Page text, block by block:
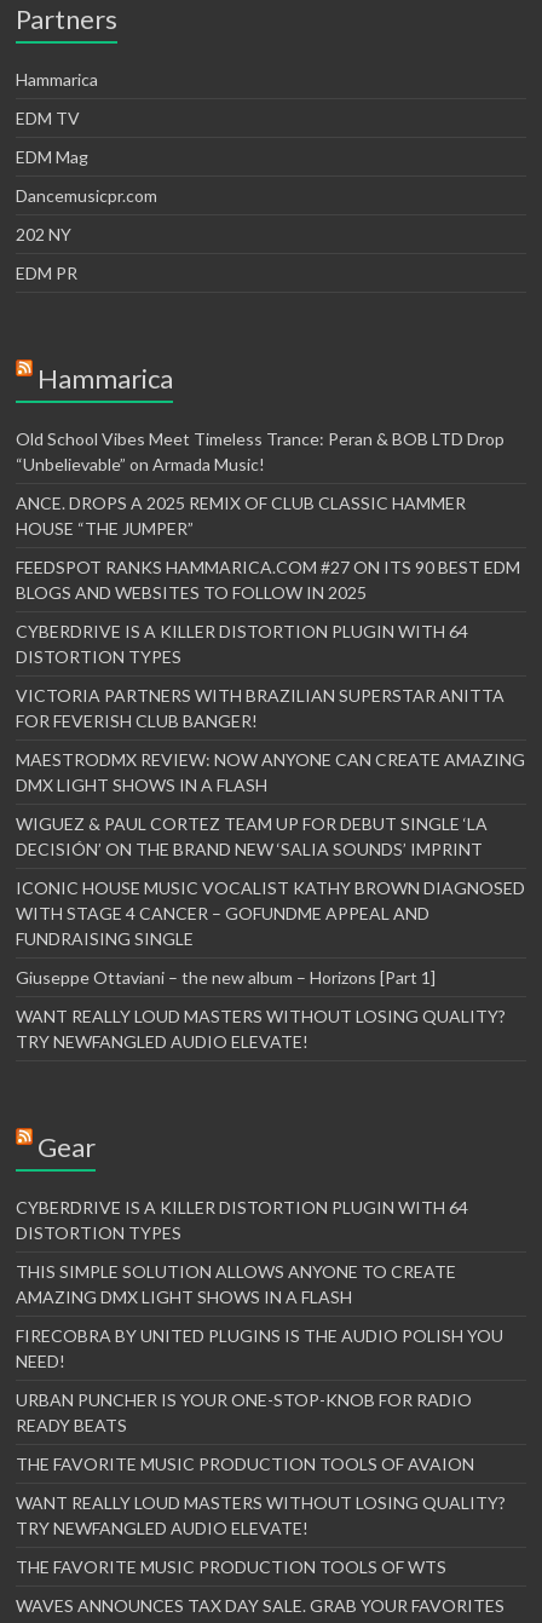
Partners
Hammarica
EDM TV
EDM Mag
Dancemusicpr.com
202 NY
EDM PR
Hammarica
Old School Vibes Meet Timeless Trance: Peran & BOB LTD Drop
“Unbelievable” on Armada Music!
ANCE. DROPS A 2025 REMIX OF CLUB CLASSIC HAMMER
HOUSE “THE JUMPER”
FEEDSPOT RANKS HAMMARICA.COM #27 ON ITS 90 BEST EDM
BLOGS AND WEBSITES TO FOLLOW IN 2025
CYBERDRIVE IS A KILLER DISTORTION PLUGIN WITH 64
DISTORTION TYPES
VICTORIA PARTNERS WITH BRAZILIAN SUPERSTAR ANITTA
FOR FEVERISH CLUB BANGER!
MAESTRODMX REVIEW: NOW ANYONE CAN CREATE AMAZING
DMX LIGHT SHOWS IN A FLASH
WIGUEZ & PAUL CORTEZ TEAM UP FOR DEBUT SINGLE ‘LA
DECISIÓN’ ON THE BRAND NEW ‘SALIA SOUNDS’ IMPRINT
ICONIC HOUSE MUSIC VOCALIST KATHY BROWN DIAGNOSED
WITH STAGE 4 CANCER – GOFUNDME APPEAL AND
FUNDRAISING SINGLE
Giuseppe Ottaviani – the new album – Horizons [Part 1]
WANT REALLY LOUD MASTERS WITHOUT LOSING QUALITY?
TRY NEWFANGLED AUDIO ELEVATE!
Gear
CYBERDRIVE IS A KILLER DISTORTION PLUGIN WITH 64
DISTORTION TYPES
THIS SIMPLE SOLUTION ALLOWS ANYONE TO CREATE
AMAZING DMX LIGHT SHOWS IN A FLASH
FIRECOBRA BY UNITED PLUGINS IS THE AUDIO POLISH YOU
NEED!
URBAN PUNCHER IS YOUR ONE-STOP-KNOB FOR RADIO
READY BEATS
THE FAVORITE MUSIC PRODUCTION TOOLS OF AVAION
WANT REALLY LOUD MASTERS WITHOUT LOSING QUALITY?
TRY NEWFANGLED AUDIO ELEVATE!
THE FAVORITE MUSIC PRODUCTION TOOLS OF WTS
WAVES ANNOUNCES TAX DAY SALE. GRAB YOUR FAVORITES